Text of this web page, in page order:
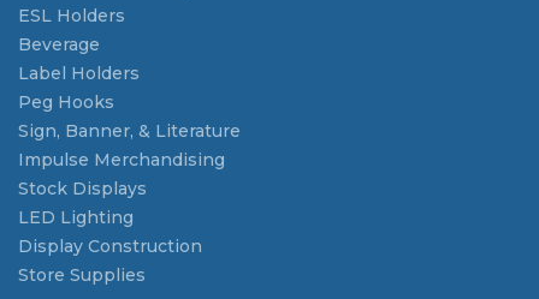
ESL Holders
Beverage
Label Holders
Peg Hooks
Sign, Banner, & Literature
Impulse Merchandising
Stock Displays
LED Lighting
Display Construction
Store Supplies